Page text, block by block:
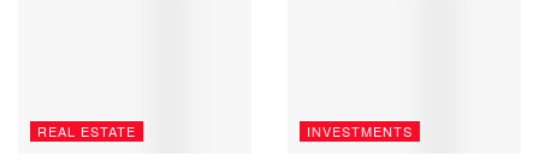
REAL ESTATE INVESTMENTS